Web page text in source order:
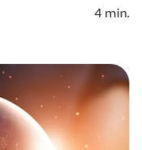
4 min.